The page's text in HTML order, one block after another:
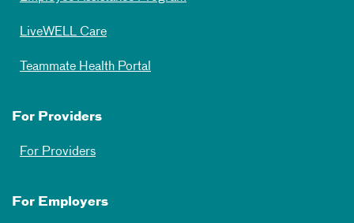
LiveWELL Care
Teammate Health Portal
For Providers
For Providers
For Employers